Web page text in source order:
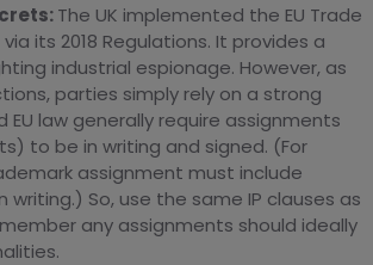
The UK implemented the EU Trade
its 2018 Regulations. It provides a
industrial espionage. However, as
parties simply rely on a strong
EU law generally require assignments
to be in writing and signed. (For
assignment must include
writing.) So, use the same IP clauses as
any assignments should ideally